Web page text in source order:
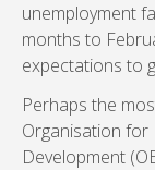
unemployment
months to
expectations to
Perhaps the
Organisation for
Development